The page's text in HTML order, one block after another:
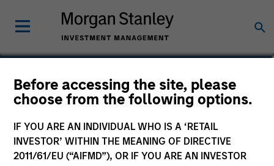
Before accessing the site, please
choose from the following options.
IF YOU ARE AN INDIVIDUAL WHO IS A ‘RETAIL
INVESTOR’ WITHIN THE MEANING OF DIRECTIVE
2011/61/EU (“AIFMD”), OR IF YOU ARE AN INVESTOR
Katarina Bridova
Executive Director